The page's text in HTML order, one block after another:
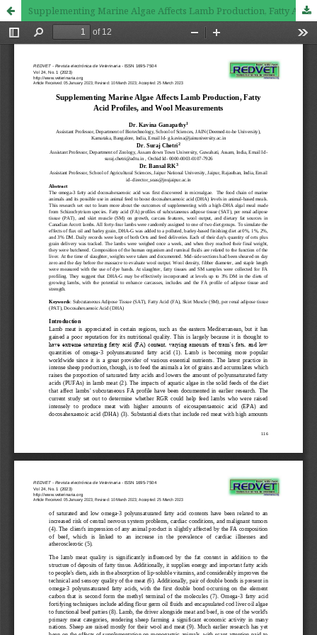
Supplementing Marine Algae Affects Lamb Production, Fatty Acid Profiles, and Wool Measurements